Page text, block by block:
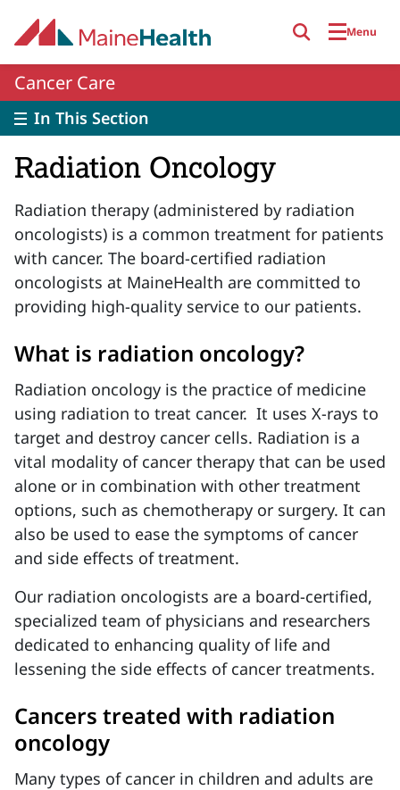
Menu
Cancer Care
In This Section
Radiation Oncology
Radiation therapy (administered by radiation
oncologists) is a common treatment for patients
with cancer. The board-certified radiation
oncologists at MaineHealth are committed to
providing high-quality service to our patients.
What is radiation oncology?
Radiation oncology is the practice of medicine
using radiation to treat cancer. It uses X-rays to
target and destroy cancer cells. Radiation is a
vital modality of cancer therapy that can be used
alone or in combination with other treatment
options, such as chemotherapy or surgery. It can
also be used to ease the symptoms of cancer
and side effects of treatment.
Our radiation oncologists are a board-certified,
specialized team of physicians and researchers
dedicated to enhancing quality of life and
lessening the side effects of cancer treatments.
Cancers treated with radiation
oncology
Many types of cancer in children and adults are